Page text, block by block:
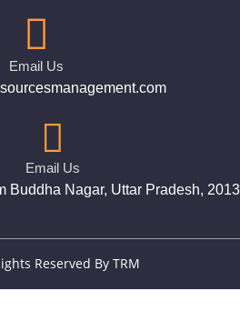
Email Us
Email Us
Buddha Nagar, Uttar Pradesh,
Reserved By TRM